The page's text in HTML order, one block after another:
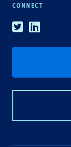
CONNECT
TwitterLinkedin